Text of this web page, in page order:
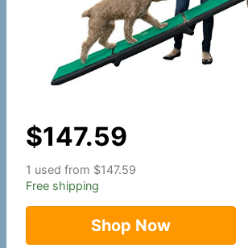
$147.59
1 used from $147.59
Free shipping
Shop Now